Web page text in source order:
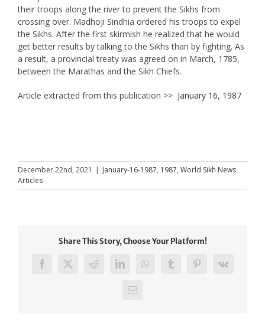
their troops along the river to prevent the Sikhs from
crossing over. Madhoji Sindhia ordered his troops to expel
the Sikhs. After the first skirmish he realized that he would
get better results by talking to the Sikhs than by fighting. As
a result, a provincial treaty was agreed on in March, 1785,
between the Marathas and the Sikh Chiefs.
Article extracted from this publication >> January 16, 1987
December 22nd, 2021 | January-16-1987, 1987, World Sikh News
Articles
Share This Story, Choose Your Platform!
Facebook
X RedditLinkedInWhatsAppTumblrPinterest
Vk
Email